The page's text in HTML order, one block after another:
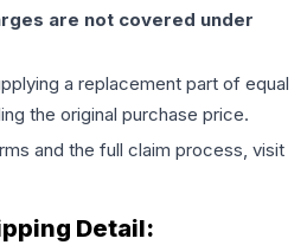
are not covered under
a replacement part of equal
the original purchase price.
and the full claim process, visit
Detail: